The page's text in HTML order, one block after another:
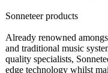
Sonneteer products
Already renowned
and traditional music
quality specialists,
edge technology whilst